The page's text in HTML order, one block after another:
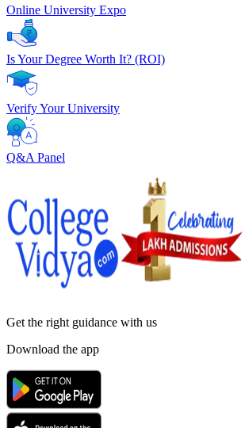
Online University Expo
Is Your Degree Worth It? (ROI)
Verify Your University
Q&A Panel
Get the right guidance with us
Download the app